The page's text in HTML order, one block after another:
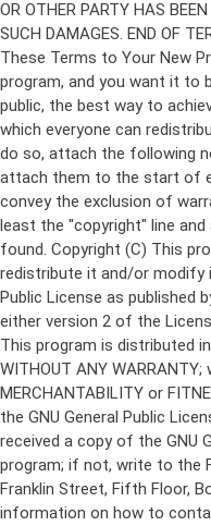
Copyright (C) This
redistribute it and/or modify
Public License as published
either version 2 of the
This program is distributed
WITHOUT ANY
MERCHANTABILITY or
the GNU General Public
received a copy of the GNU
program; if not, write to the
Franklin Street, Fifth Floor,
information on how to